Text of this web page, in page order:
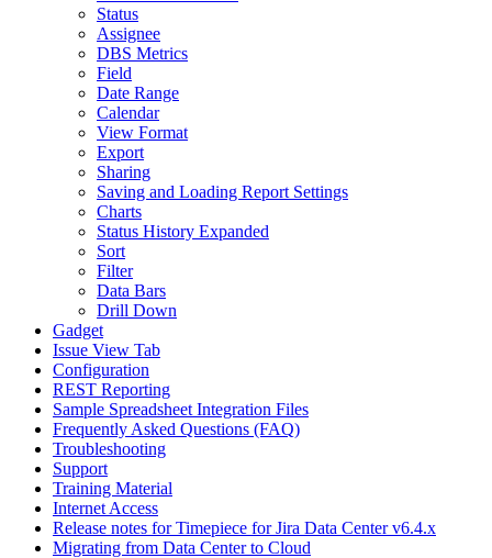
Status
Assignee
DBS Metrics
Field
Date Range
Calendar
View Format
Export
Sharing
Saving and Loading Report Settings
Charts
Status History Expanded
Sort
Filter
Data Bars
Drill Down
Gadget
Issue View Tab
Configuration
REST Reporting
Sample Spreadsheet Integration Files
Frequently Asked Questions (FAQ)
Troubleshooting
Support
Training Material
Internet Access
Release notes for Timepiece for Jira Data Center v6.4.x
Migrating from Data Center to Cloud